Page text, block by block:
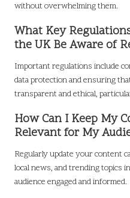
without overwhelming them.
What Key
the UK Be Aware of
Important regulations include
data protection and ensuring
transparent and ethical,
How Can I Keep My
Relevant for My
Regularly update your content
local news, and trending topics
audience engaged and informed.